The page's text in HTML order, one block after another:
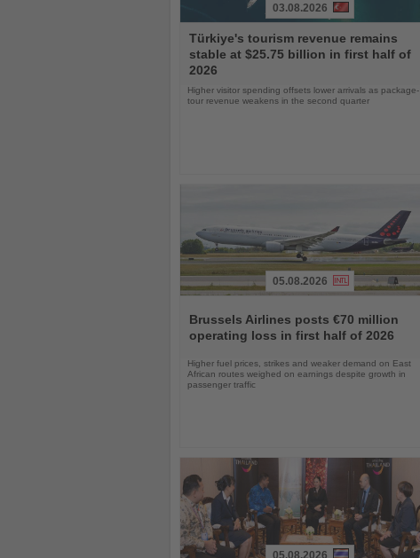
the
News
03.08.2026
Türkiye's tourism revenue remains
stable at $25.75 billion in first half of
2026
Higher visitor spending offsets lower arrivals as package-
tour revenue weakens in the second quarter
the
News
05.08.2026
Brussels Airlines posts €70 million
operating loss in first half of 2026
Higher fuel prices, strikes and weaker demand on East
African routes weighed on earnings despite growth in
passenger traffic
05.08.2026